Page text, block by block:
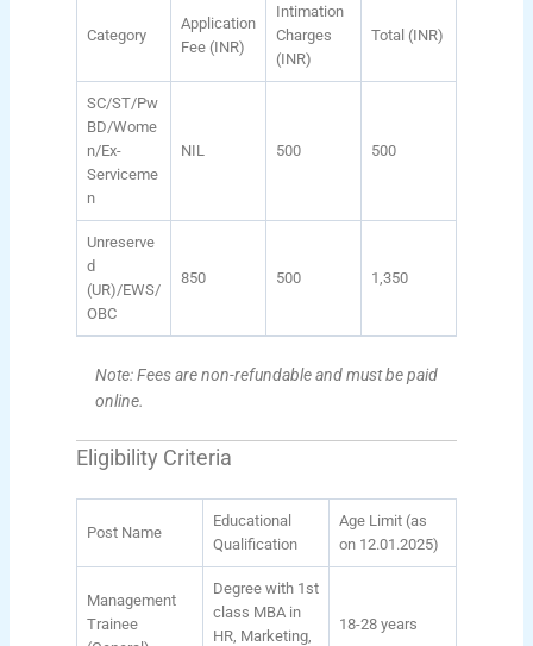
Category
Application
Fee (INR)
Intimation
Charges
(INR)
Total (INR)
SC/ST/Pw
BD/Wome
n/Ex-
Serviceme
n
NIL 500 500
Unreserve
d
(UR)/EWS/
OBC
850 500 1,350
Note: Fees are non-refundable and must be paid
online.
Eligibility Criteria
Post Name
Educational
Qualification
Age Limit (as
on 12.01.2025)
Management
Trainee
Degree with 1st
class MBA in
HR, Marketing,
18-28 years